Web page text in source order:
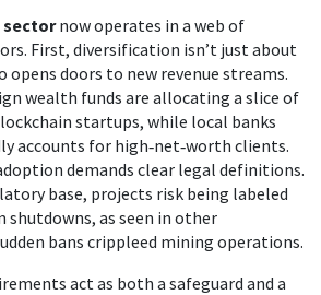
sectornow operates in a web of
First, diversification isn’t just about
opens doors to new revenue streams.
wealth funds are allocating a slice of
startups, while local banks
accounts for high‑net‑worth clients.
demands clear legal definitions.
base, projects risk being labeled
shutdowns, as seen in other
bans crippleed mining operations.
act as both a safeguard and a